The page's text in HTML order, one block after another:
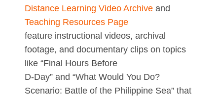
Distance Learning Video Archive and
Teaching Resources Page
feature instructional videos, archival
footage, and documentary clips on topics
like “Final Hours Before
D-Day” and “What Would You Do?
Scenario: Battle of the Philippine Sea” that